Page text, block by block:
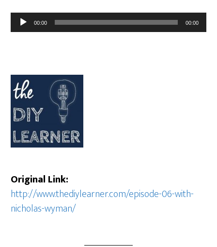
Audio
Player
00:00 00:00
Original Link:
http://www.thediylearner.com/episode-06-with-
nicholas-wyman/